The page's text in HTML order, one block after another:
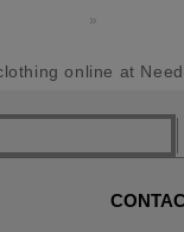
»
online at